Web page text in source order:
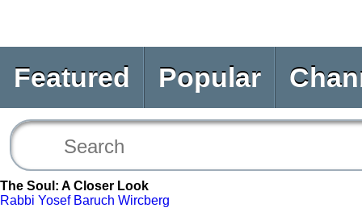
Featured Popular
The Soul: A Closer Look
Rabbi Yosef Baruch Wircberg